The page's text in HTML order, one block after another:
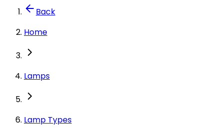
Back
Home
Lamps
Lamp Types